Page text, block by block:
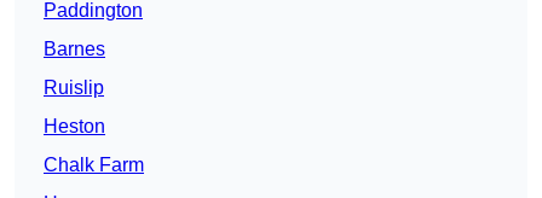
Paddington
Barnes
Ruislip
Heston
Chalk Farm